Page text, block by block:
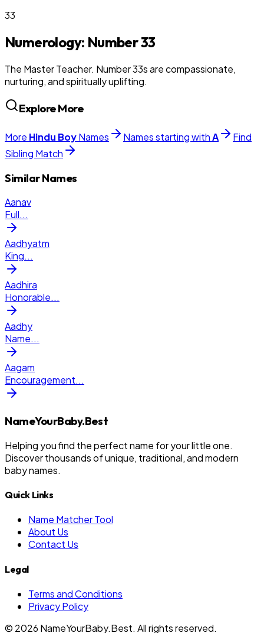
33
Numerology: Number33
The Master Teacher. Number 33s are compassionate,
nurturing, and spiritually uplifting.
Explore More
More Hindu BoyNames Names starting withA
Find
Sibling Match
Similar Names
Aanav
Full...
Aadhyatm
King...
Aadhira
Honorable...
Aadhy
Name...
Aagam
Encouragement...
NameYourBaby.Best
Helping you find the perfect name for your little one.
Discover thousands of unique, traditional, and modern
baby names.
Quick Links
Name Matcher Tool
About Us
Contact Us
Legal
Terms and Conditions
Privacy Policy
© 2026 NameYourBaby.Best. All rights reserved.